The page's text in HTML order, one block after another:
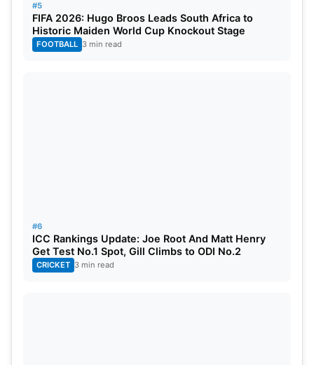
#5
FIFA 2026: Hugo Broos Leads South Africa to
Historic Maiden World Cup Knockout Stage
FOOTBALL 3 min read
#6
ICC Rankings Update: Joe Root And Matt Henry
Get Test No.1 Spot, Gill Climbs to ODI No.2
CRICKET 3 min read